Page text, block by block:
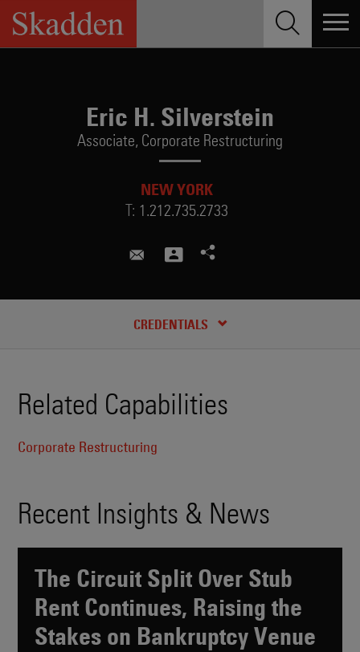
Skip
content
Eric H. Silverstein
Associate, Corporate Restructuring
NEW YORK
T: 1.212.735.2733
eric.silverstein@skadden.com
CREDENTIALS
RECENT INSIGHTS & NEWS
Related Capabilities
Corporate Restructuring
Recent Insights & News
The Circuit Split Over Stub
Rent Continues, Raising the
Stakes on Bankruptcy Venue